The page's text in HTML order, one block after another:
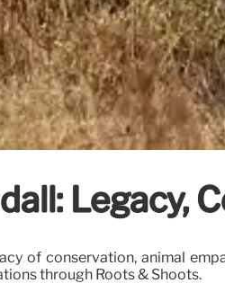
Legacy,
of conservation, animal
through Roots & Shoots.